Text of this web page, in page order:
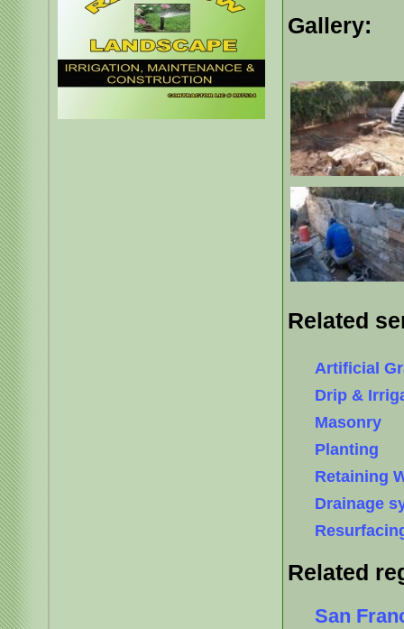
Gallery:
Related
Artificial
Drip &
Masonry
Planting
Retaining
Drainage
Related
San